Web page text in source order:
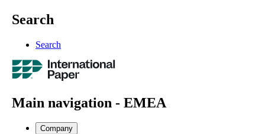
Search
Search
Main navigation - EMEA
Company